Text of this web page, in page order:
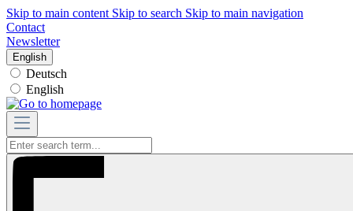
Skip to main content Skip to search Skip to main navigation
Contact
Newsletter
English
Deutsch
English